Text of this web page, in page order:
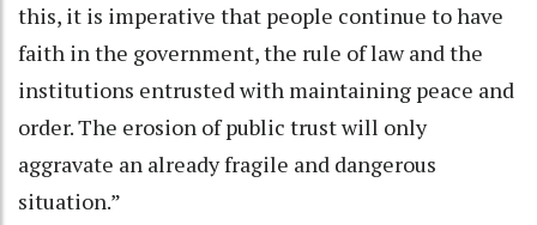
this, it is imperative that people continue to have
faith in the government, the rule of law and the
institutions entrusted with maintaining peace and
order. The erosion of public trust will only
aggravate an already fragile and dangerous
situation.”